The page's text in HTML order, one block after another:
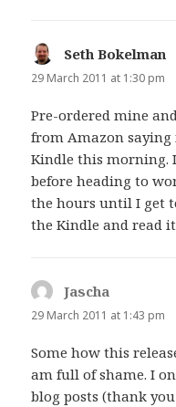
Seth Bokelman
29 March 2011 at 1:30 pm
Pre-ordered mine
from Amazon
Kindle this morning.
before heading to
the hours until I get
the Kindle and read
Jascha
29 March 2011 at 1:43 pm
Some how this
am full of shame. I
blog posts (thank